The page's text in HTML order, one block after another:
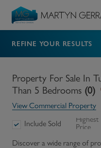
Value my Property
Market Your
Find a Home
Find a Service
REFINE YOUR RESULTS
Property For Sale In
Than 5 Bedrooms (0)
View Commercial Property
Include Sold
Highest
Price
Discover a wide range of